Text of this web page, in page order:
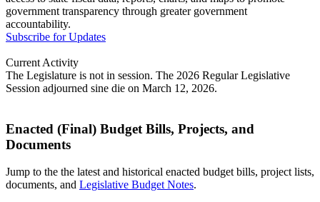
government transparency through greater government
accountability.
Subscribe for Updates
Current Activity
The Legislature is not in session. The 2026 Regular Legislative
Session adjourned sine die on March 12, 2026.
Enacted (Final) Budget Bills, Projects, and
Documents
Jump to the the latest and historical enacted budget bills, project lists,
documents, and Legislative Budget Notes.